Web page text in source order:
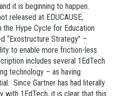
it is beginning to happen.
released at EDUCAUSE,
the Hype Cycle for Education
“Exostructure Strategy” –
to enable more friction-less
includes several 1EdTech
technology – as having
Since Gartner has had literally
with 1EdTech, it is clear that this